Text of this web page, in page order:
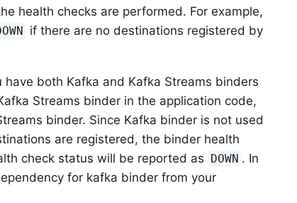
health checks are performed. For example,
if there are no destinations registered by
both Kafka and Kafka Streams binders
Streams binder in the application code,
binder. Since Kafka binder is not used
are registered, the binder health
check status will be reported as DOWN . In
for kafka binder from your